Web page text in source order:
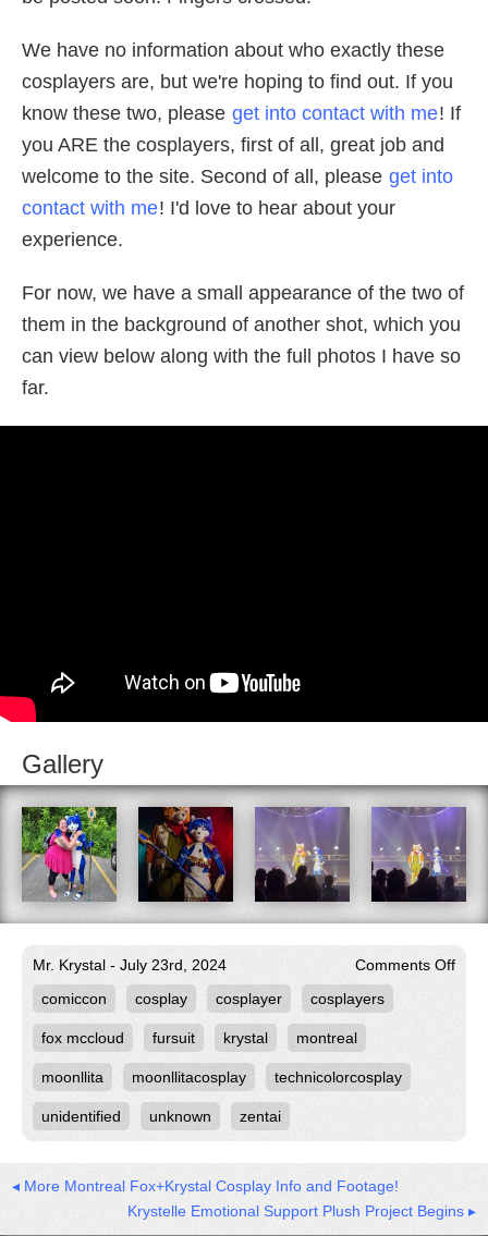
We have no information about who exactly these
cosplayers are, but we're hoping to find out. If you
know these two, please get into contact with me! If
you ARE the cosplayers, first of all, great job and
welcome to the site. Second of all, please get into
contact with me! I'd love to hear about your
experience.
For now, we have a small appearance of the two of
them in the background of another shot, which you
can view below along with the full photos I have so
far.
Gallery
Mr. Krystal - July 23rd, 2024 Comments Offon
comiccon cosplay cosplayer cosplayers
fox mccloud fursuit krystal montreal
moonllita moonllitacosplay technicolorcosplay
unidentified unknown zentai
◂ More Montreal Fox+Krystal Cosplay Info and Footage!
Krystelle Emotional Support Plush Project Begins ▸